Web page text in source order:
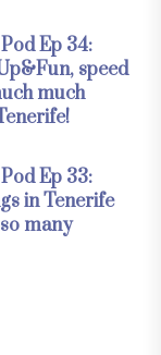
Ep 34:
speed
much
Ep 33:
in Tenerife
many